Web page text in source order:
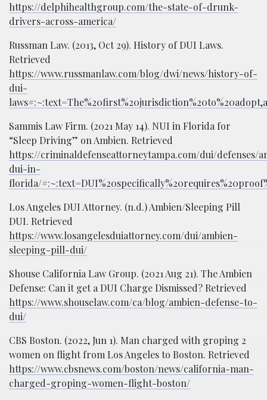
https://delphihealthgroup.com/the-state-of-drunk-
drivers-across-america/
Russman Law. (2013, Oct 29). History of DUI Laws.
Retrieved
https://www.russmanlaw.com/blog/dwi/news/history-of-
dui-
Sammis Law Firm. (2021 May 14). NUI in Florida for
“Sleep Driving” on Ambien. Retrieved
https://criminaldefenseattorneytampa.com/dui/defenses/
dui-in-
florida/
Los Angeles DUI Attorney. (n.d.) Ambien/Sleeping Pill
DUI. Retrieved
https://www.losangelesduiattorney.com/dui/ambien-
sleeping-pill-dui/
Shouse California Law Group. (2021 Aug 21). The Ambien
Defense: Can it get a DUI Charge Dismissed? Retrieved
https://www.shouselaw.com/ca/blog/ambien-defense-to-
dui/
CBS Boston. (2022, Jun 1). Man charged with groping 2
women on flight from Los Angeles to Boston. Retrieved
https://www.cbsnews.com/boston/news/california-man-
charged-groping-women-flight-boston/